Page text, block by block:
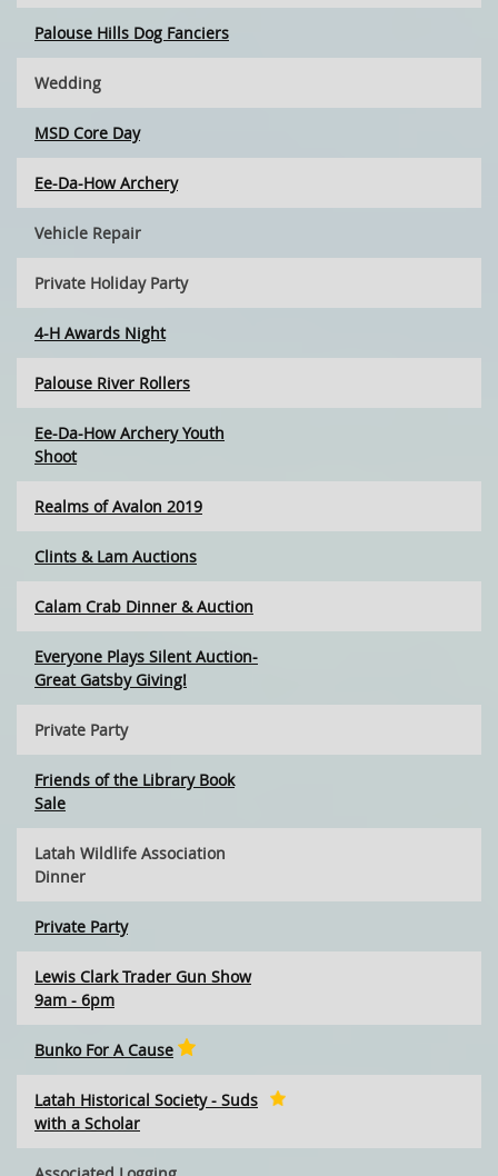
Palouse Hills Dog Fanciers
Wedding
MSD Core Day
Ee-Da-How Archery
Vehicle Repair
Private Holiday Party
4-H Awards Night
Palouse River Rollers
Ee-Da-How Archery Youth
Shoot
Realms of Avalon 2019
Clints & Lam Auctions
Calam Crab Dinner & Auction
Everyone Plays Silent Auction-
Great Gatsby Giving!
Private Party
Friends of the Library Book
Sale
Latah Wildlife Association
Dinner
Private Party
Lewis Clark Trader Gun Show
9am - 6pm
Bunko For A Cause
Latah Historical Society - Suds
with a Scholar